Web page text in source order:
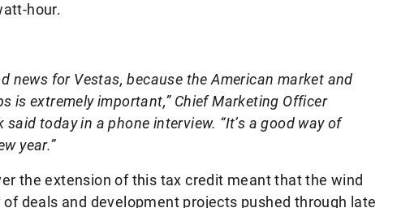
hour.
news for Vestas, because the American market and
is extremely important,” Chief Marketing Officer
said today in a phone interview. “It’s a good way of
year.”
the extension of this tax credit meant that the wind
deals and development projects pushed through late